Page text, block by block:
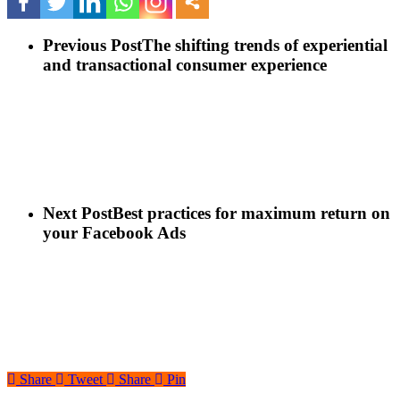
Previous PostThe shifting trends of experiential
and transactional consumer experience
Next PostBest practices for maximum return on
your Facebook Ads
Share Tweet Share Pin